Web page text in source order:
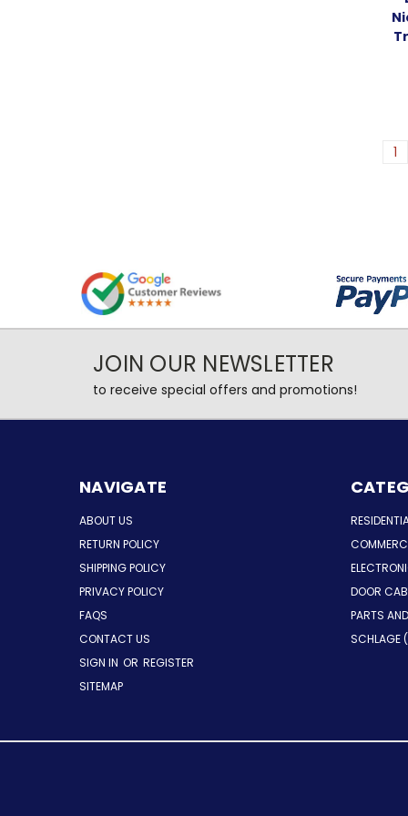
1
JOIN OUR NEWSLETTER
to receive special offers and promotions!
NAVIGATE
ABOUT US
RETURN POLICY
SHIPPING POLICY
PRIVACY POLICY
FAQS
CONTACT US
SIGN IN OR REGISTER
SITEMAP
DOOR
PARTS
SCHLAGE